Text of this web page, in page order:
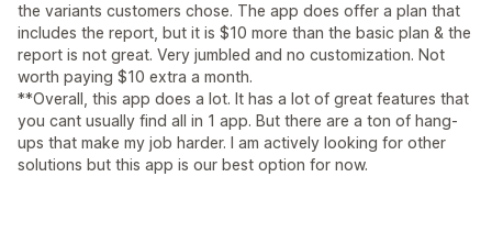
the variants customers chose. The app does offer a plan that
includes the report, but it is $10 more than the basic plan & the
report is not great. Very jumbled and no customization. Not
worth paying $10 extra a month.
**Overall, this app does a lot. It has a lot of great features that
you cant usually find all in 1 app. But there are a ton of hang-
ups that make my job harder. I am actively looking for other
solutions but this app is our best option for now.